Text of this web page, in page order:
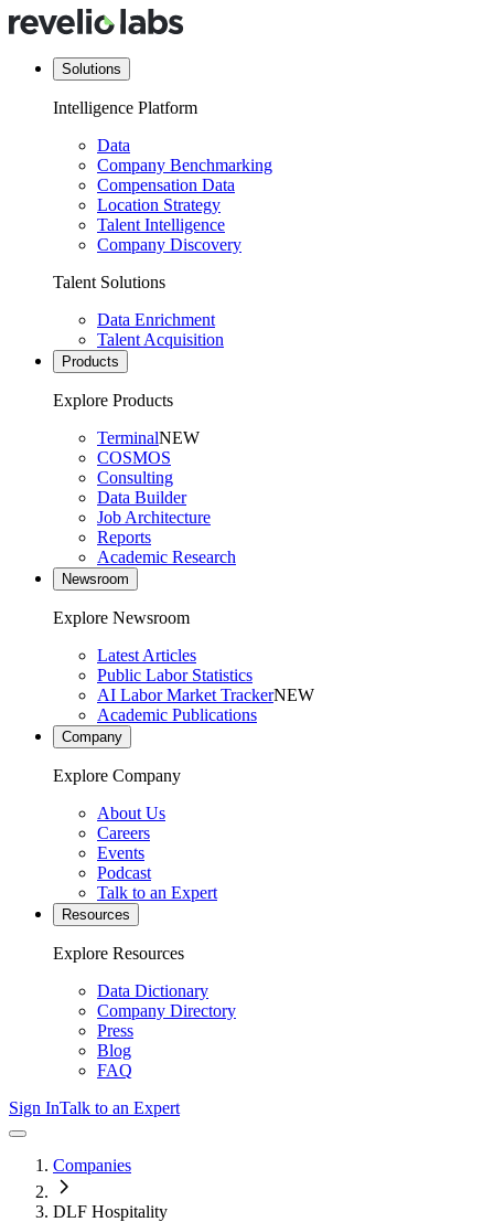
Solutions
Intelligence Platform
Data
Company Benchmarking
Compensation Data
Location Strategy
Talent Intelligence
Company Discovery
Talent Solutions
Data Enrichment
Talent Acquisition
Products
Explore Products
TerminalNEW
COSMOS
Consulting
Data Builder
Job Architecture
Reports
Academic Research
Newsroom
Explore Newsroom
Latest Articles
Public Labor Statistics
AI Labor Market TrackerNEW
Academic Publications
Company
Explore Company
About Us
Careers
Events
Podcast
Talk to an Expert
Resources
Explore Resources
Data Dictionary
Company Directory
Press
Blog
FAQ
Sign InTalk to an Expert
Companies
DLF Hospitality